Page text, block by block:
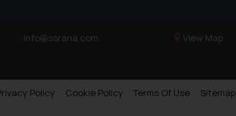
info@ssrana.com View Map
Policy Cookie Policy Terms Of Use Sitemap